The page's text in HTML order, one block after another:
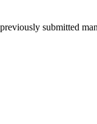
submitted